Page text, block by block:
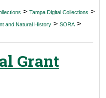
Network™
> Tampa Digital Collections >
and Natural History > SORA >
Grant